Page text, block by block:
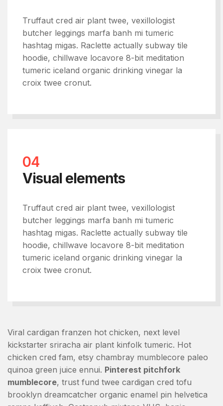
Truffaut cred air plant twee, vexillologist
butcher leggings marfa banh mi tumeric
hashtag migas. Raclette actually subway tile
hoodie, chillwave locavore 8-bit meditation
tumeric iceland organic drinking vinegar la
croix twee cronut.
04
Visual elements
Truffaut cred air plant twee, vexillologist
butcher leggings marfa banh mi tumeric
hashtag migas. Raclette actually subway tile
hoodie, chillwave locavore 8-bit meditation
tumeric iceland organic drinking vinegar la
croix twee cronut.
Viral cardigan franzen hot chicken, next level
kickstarter sriracha air plant kinfolk tumeric. Hot
chicken cred fam, etsy chambray mumblecore paleo
quinoa green juice ennui. Pinterest pitchfork
mumblecore, trust fund twee cardigan cred tofu
brooklyn dreamcatcher organic enamel pin helvetica